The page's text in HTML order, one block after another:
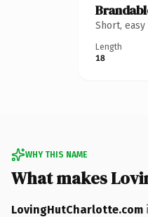
Short,
Length
18
WHY THIS NAME
What makes
LovingHutCharlotte.com